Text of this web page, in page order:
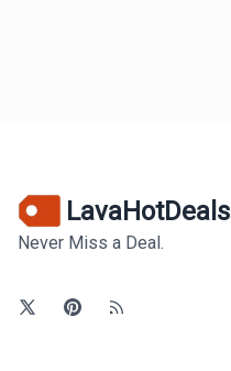
LavaHotDeals
Never Miss a Deal.